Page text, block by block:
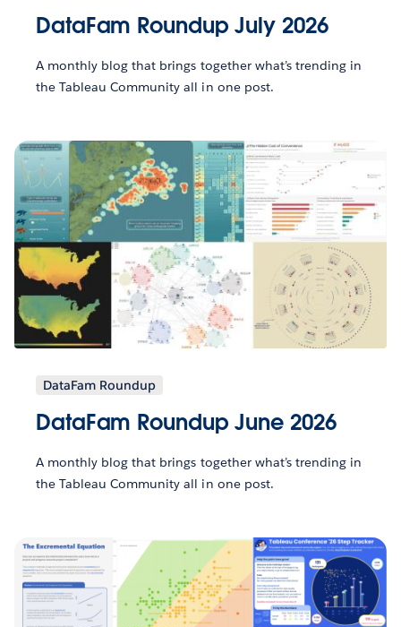
DataFam Roundup July 2026
A monthly blog that brings together what’s trending in
the Tableau Community all in one post.
DataFam Roundup
DataFam Roundup June 2026
A monthly blog that brings together what’s trending in
the Tableau Community all in one post.